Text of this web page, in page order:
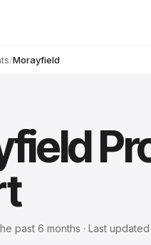
/Morayfield
past 6 months · Last updated